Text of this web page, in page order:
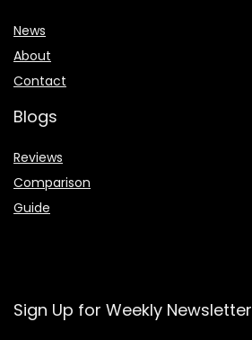
News
About
Contact
Blogs
Reviews
Comparison
Guide
Sign Up for Weekly Newsletter